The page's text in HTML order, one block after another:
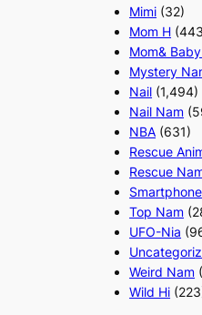
Mimi (32)
Mom H
Mom&
Mystery
Nail (1,494)
Nail Nam
NBA (631)
Rescue
Rescue
Smartphone
Top Nam
UFO-Nia
Weird Nam
Wild Hi